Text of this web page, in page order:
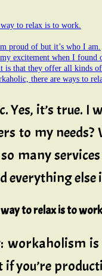
to relax is to work.
proud of but it’s who I am.
excitement when I found
is that they offer all kinds
there are ways to
Yes, it’s true.
to my
many
everything else
to relax is to
workaholism
you’re